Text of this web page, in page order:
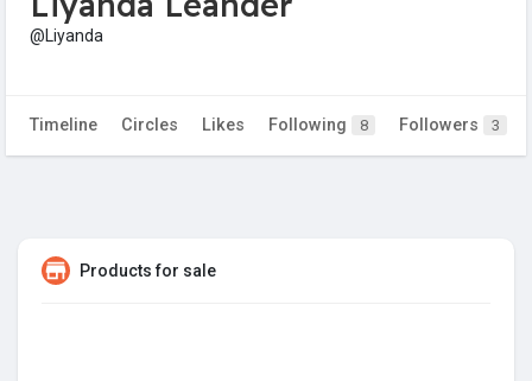
@Liyanda
Timeline Circles Likes Following 8 Followers 3
Products for sale